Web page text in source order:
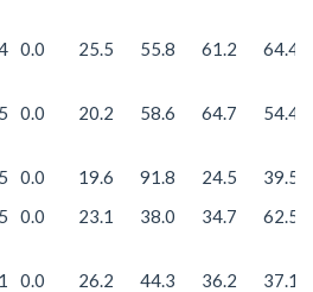
0.0 25.5 55.8 61.2 64.4
0.0 20.2 58.6 64.7 54.4
0.0 19.6 91.8 24.5
39.5
0.0 23.1 38.0 34.7 62.5
0.0 26.2 44.3 36.2 37.1